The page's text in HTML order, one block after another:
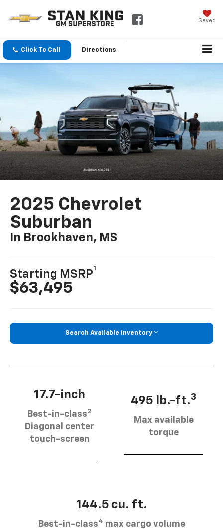
Saved
Click To Call Directions
2025 Chevrolet
Suburban
In Brookhaven, MS
Starting MSRP
1
$63,495
Search Available Inventory
17.7-inch
Best-in-class2
Diagonal center
touch-screen
495 lb.-ft.3
Max available
torque
144.5 cu. ft.
Best-in-class4 max cargo volume